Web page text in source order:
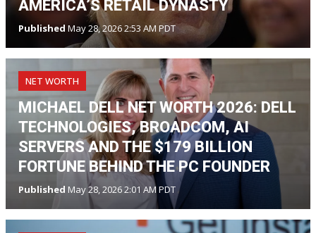
AMERICA’S RETAIL DYNASTY
Published May 28, 2026 2:53 AM PDT
NET WORTH
MICHAEL DELL NET WORTH 2026: DELL
TECHNOLOGIES, BROADCOM, AI
SERVERS AND THE $179 BILLION
FORTUNE BEHIND THE PC FOUNDER
Published May 28, 2026 2:01 AM PDT